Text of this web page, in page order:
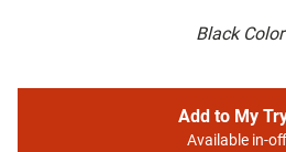
Black
Add to My
Available in-